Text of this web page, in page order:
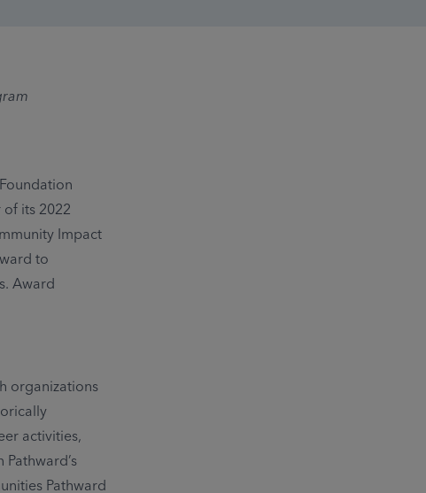
its 2022
Impact
to
Award
organizations
activities,
Pathward